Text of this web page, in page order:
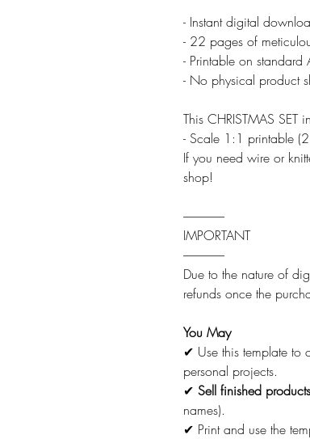
- Instant digital
- 22 pages of
- Printable on
- No physical product
This CHRISTMAS SET
- Scale 1:1 printable
If you need wire or
shop!
-----------------
IMPORTANT
-----------------
Due to the nature of
refunds once the
You May
✔ Use this template to
personal projects.
✔ Sell finished
names).
✔ Print and use the